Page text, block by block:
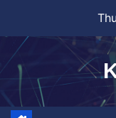
content